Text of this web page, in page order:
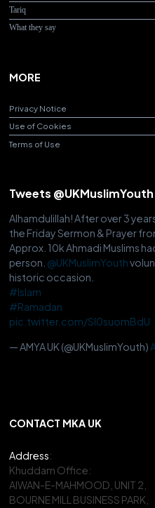
Tariq
What they say
MORE
Privacy Notice
Use of Cookies
Terms of Use
Tweets @UKMuslimYouth
Alhamdulillah! After over 3
the Friday Sermon & Prayer
Approx. 10k Ahmadi Muslims
person. @UKMuslimYouth
historic occasion.
#Islam
#Ramadan
pic.twitter.com/Sl0suomBdU
— AMYA UK (@UKMuslimYouth)
CONTACT MKA UK
Address:
Khuddam Office:
AIWAN-E-MAHMOOD, UNIT 2,
BOURNE MILL BUSINESS PARK,